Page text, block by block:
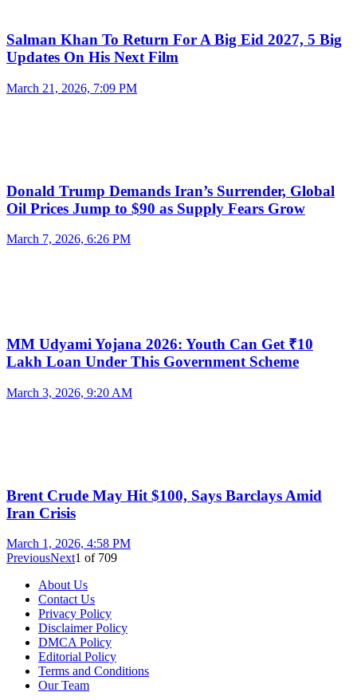
Salman Khan To Return For A Big Eid 2027, 5 Big
Updates On His Next Film
March 21, 2026, 7:09 PM
Donald Trump Demands Iran’s Surrender, Global
Oil Prices Jump to $90 as Supply Fears Grow
March 7, 2026, 6:26 PM
MM Udyami Yojana 2026: Youth Can Get ₹10
Lakh Loan Under This Government Scheme
March 3, 2026, 9:20 AM
Brent Crude May Hit $100, Says Barclays Amid
Iran Crisis
March 1, 2026, 4:58 PM
PreviousNext1 of 709
About Us
Contact Us
Privacy Policy
Disclaimer Policy
DMCA Policy
Editorial Policy
Terms and Conditions
Our Team